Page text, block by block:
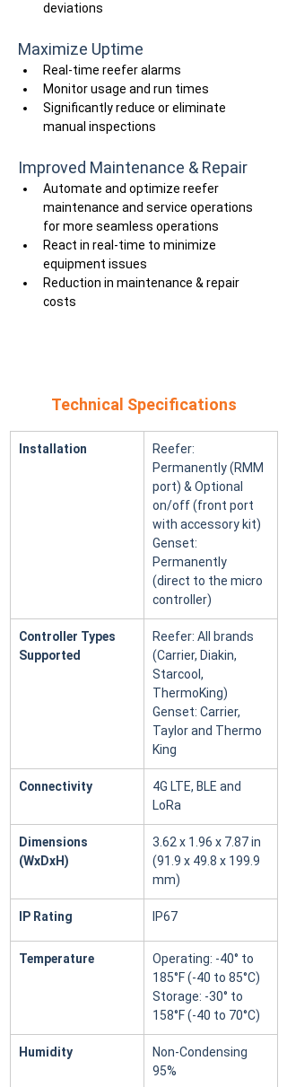
deviations
Maximize Uptime
Real-time reefer alarms
Monitor usage and run times
Significantly reduce or eliminate
manual inspections
Improved Maintenance & Repair
Automate and optimize reefer
maintenance and service operations
for more seamless operations
React in real-time to minimize
equipment issues
Reduction in maintenance & repair
costs
Technical Specifications
Installation
Reefer:
Permanently (RMM
port) & Optional
on/off (front port
with accessory kit)
Genset:
Permanently
(direct to the micro
controller)
Controller Types
Supported
Reefer: All brands
(Carrier, Diakin,
Starcool,
ThermoKing)
Genset: Carrier,
Taylor and Thermo
King
Connectivity
4G LTE, BLE and
LoRa
Dimensions
(WxDxH)
3.62 x 1.96 x 7.87 in
(91.9 x 49.8 x 199.9
mm)
IP Rating IP67
Temperature
Operating: -40° to
185°F (-40 to 85°C)
Storage: -30° to
158°F (-40 to 70°C)
Humidity
Non-Condensing
95%